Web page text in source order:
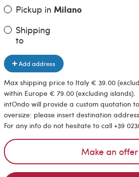
Pickup in Milano
Shipping
to
Add address
Max shipping price to Italy € 39.00
within Europe € 79.00 (excluding islands).
intOndo will provide a custom quotation
oversize: please insert destination
For any info do not hesitate to call +39
Make an offer